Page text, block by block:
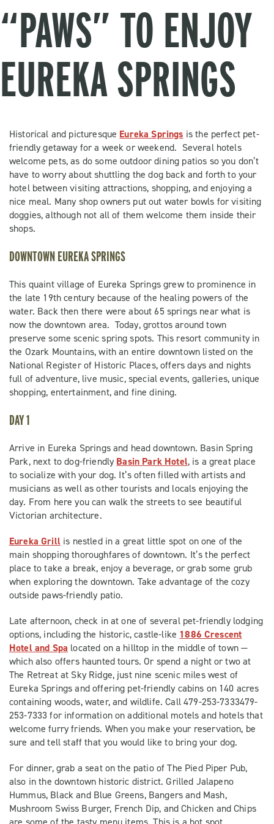
“PAWS” TO ENJOY
EUREKA SPRINGS
Historical and picturesque Eureka Springs is the perfect pet-
friendly getaway for a week or weekend. Several hotels
welcome pets, as do some outdoor dining patios so you don’t
have to worry about shuttling the dog back and forth to your
hotel between visiting attractions, shopping, and enjoying a
nice meal. Many shop owners put out water bowls for visiting
doggies, although not all of them welcome them inside their
shops.
DOWNTOWN EUREKA SPRINGS
This quaint village of Eureka Springs grew to prominence in
the late 19th century because of the healing powers of the
water. Back then there were about 65 springs near what is
now the downtown area. Today, grottos around town
preserve some scenic spring spots. This resort community in
the Ozark Mountains, with an entire downtown listed on the
National Register of Historic Places, offers days and nights
full of adventure, live music, special events, galleries, unique
shopping, entertainment, and fine dining.
DAY 1
Arrive in Eureka Springs and head downtown. Basin Spring
Park, next to dog-friendlyBasin Park Hotel, is a great place
to socialize with your dog. It’s often filled with artists and
musicians as well as other tourists and locals enjoying the
day. From here you can walk the streets to see beautiful
Victorian architecture.
Eureka Grill is nestled in a great little spot on one of the
main shopping thoroughfares of downtown. It’s the perfect
place to take a break, enjoy a beverage, or grab some grub
when exploring the downtown. Take advantage of the cozy
outside paws-friendly patio.
Late afternoon, check in at one of several pet-friendly lodging
options, including the historic, castle-like 1886 Crescent
Hotel and Spa located on a hilltop in the middle of town —
which also offers haunted tours. Or spend a night or two at
The Retreat at Sky Ridge, just nine scenic miles west of
Eureka Springs and offering pet-friendly cabins on 140 acres
containing woods, water, and wildlife. Call 479-253-7333479-
253-7333 for information on additional motels and hotels that
welcome furry friends. When you make your reservation, be
sure and tell staff that you would like to bring your dog.
For dinner, grab a seat on the patio of The Pied Piper Pub,
also in the downtown historic district. Grilled Jalapeno
Hummus, Black and Blue Greens, Bangers and Mash,
Mushroom Swiss Burger, French Dip, and Chicken and Chips